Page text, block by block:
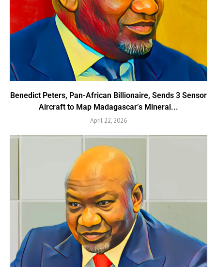
Benedict Peters, Pan-African Billionaire, Sends 3 Sensor
Aircraft to Map Madagascar’s Mineral...
April 22, 2026